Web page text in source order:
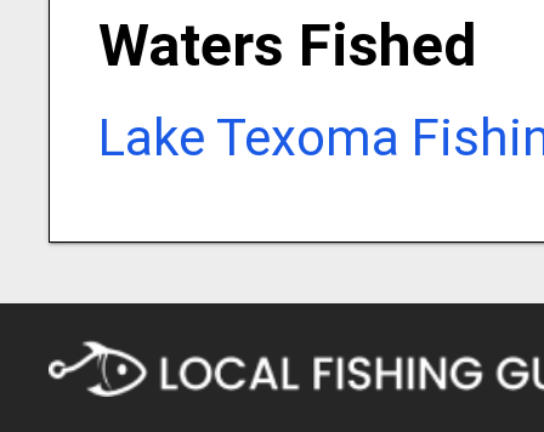
Waters Fished
Lake Texoma